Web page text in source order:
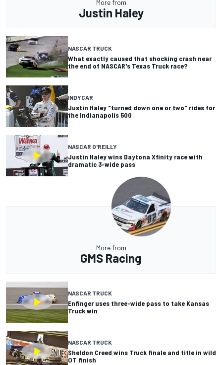
More from
Justin Haley
NASCAR TRUCK
What exactly caused that shocking crash near
the end of NASCAR's Texas Truck race?
INDYCAR
Justin Haley "turned down one or two" rides for
the Indianapolis 500
NASCAR O'REILLY
Justin Haley wins Daytona Xfinity race with
dramatic 3-wide pass
More from
GMS Racing
NASCAR TRUCK
Enfinger uses three-wide pass to take Kansas
Truck win
NASCAR TRUCK
Sheldon Creed wins Truck finale and title in wild
OT finish